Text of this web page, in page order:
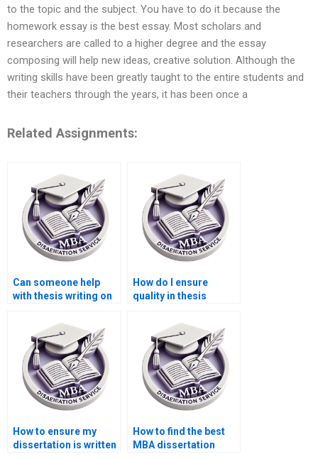
to the topic and the subject. You have to do it because the
homework essay is the best essay. Most scholars and
researchers are called to a higher degree and the essay
composing will help new ideas, creative solution. Although the
writing skills have been greatly taught to the entire students and
their teachers through the years, it has been once a
Related Assignments:
Can someone help
with thesis writing on
methods?
How do I ensure
quality in thesis
How to ensure my
dissertation is written
How to find the best
MBA dissertation